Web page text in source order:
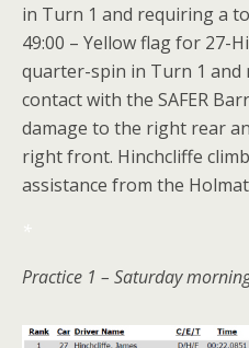
in Turn 1 and requiring a
49:00 – Yellow flag for 27-
quarter-spin in Turn 1 and
contact with the SAFER
damage to the right rear
right front. Hinchcliffe
assistance from the
*
Practice 1 – Saturday